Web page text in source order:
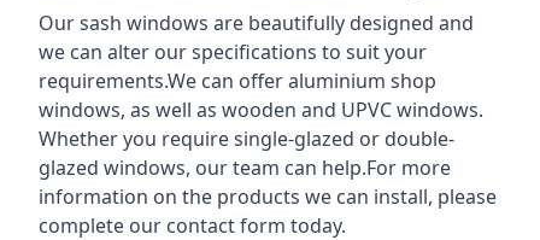
Our sash windows are beautifully designed and
we can alter our specifications to suit your
requirements.We can offer aluminium shop
windows, as well as wooden and UPVC windows.
Whether you require single-glazed or double-
glazed windows, our team can help.For more
information on the products we can install, please
complete our contact form today.